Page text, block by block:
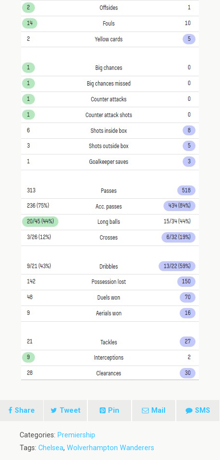
Share Tweet Pin Mail SMS
Categories: Premiership
Tags: Chelsea, Wolverhampton Wanderers